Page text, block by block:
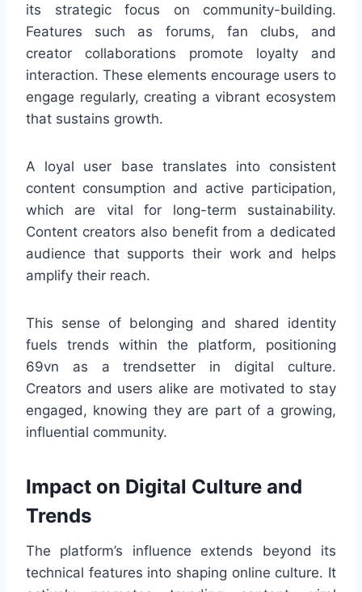
its strategic focus on community-building.
Features such as forums, fan clubs, and
creator collaborations promote loyalty and
interaction. These elements encourage users to
engage regularly, creating a vibrant ecosystem
that sustains growth.
A loyal user base translates into consistent
content consumption and active participation,
which are vital for long-term sustainability.
Content creators also benefit from a dedicated
audience that supports their work and helps
amplify their reach.
This sense of belonging and shared identity
fuels trends within the platform, positioning
69vn as a trendsetter in digital culture.
Creators and users alike are motivated to stay
engaged, knowing they are part of a growing,
influential community.
Impact on Digital Culture and
Trends
The platform’s influence extends beyond its
technical features into shaping online culture. It